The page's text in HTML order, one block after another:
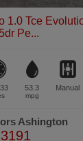
1.0 Tce
Pe...
53.3
mpg
Manual
Ashington